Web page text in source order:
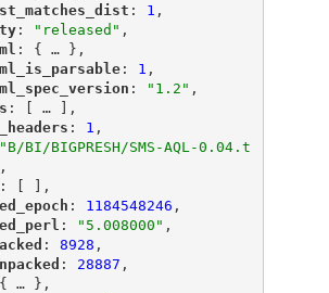
": 1 ,
"
: "released" ,
": { …
},
"
: 1 ,
": "1.2" ,
": [ …
],
": 1 ,
"B/BI/BIGPRESH/SMS-AQL-0.04.t
,
": [ ],
": 1184548246 ,
": "5.008000" ,
": 8928 ,
": 28887 ,
…
},